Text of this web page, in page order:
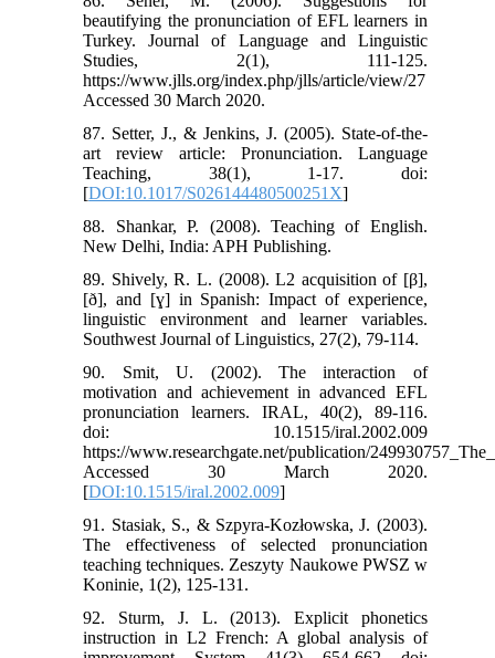
beautifying the pronunciation of EFL learners in
Turkey. Journal of Language and Linguistic
Studies, 2(1), 111-125.
https://www.jlls.org/index.php/jlls/article/view/27
Accessed 30 March 2020.
87. Setter, J., & Jenkins, J. (2005). State-of-the-
art review article: Pronunciation. Language
Teaching, 38(1), 1-17. doi:
[DOI:10.1017/S026144480500251X]
88. Shankar, P. (2008). Teaching of English.
New Delhi, India: APH Publishing.
89. Shively, R. L. (2008). L2 acquisition of [β],
[ð], and [ɣ] in Spanish: Impact of experience,
linguistic environment and learner variables.
Southwest Journal of Linguistics, 27(2), 79-114.
90. Smit, U. (2002). The interaction of
motivation and achievement in advanced EFL
pronunciation learners. IRAL, 40(2), 89-116.
doi: 10.1515/iral.2002.009
https://www.researchgate.net/publication/
Accessed 30 March 2020.
[DOI:10.1515/iral.2002.009]
91. Stasiak, S., & Szpyra-Kozłowska, J. (2003).
The effectiveness of selected pronunciation
teaching techniques. Zeszyty Naukowe PWSZ w
Koninie, 1(2), 125-131.
92. Sturm, J. L. (2013). Explicit phonetics
instruction in L2 French: A global analysis of